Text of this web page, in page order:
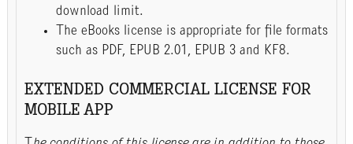
download limit.
The eBooks license is appropriate for file formats
such as PDF, EPUB 2.01, EPUB 3 and KF8.
EXTENDED COMMERCIAL LICENSE FOR
MOBILE APP